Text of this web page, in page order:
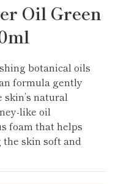
Oil Green
botanical oils
formula gently
natural
like oil
foam that helps
skin soft and